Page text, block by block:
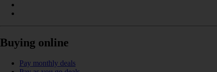
Buying online
Pay monthly deals